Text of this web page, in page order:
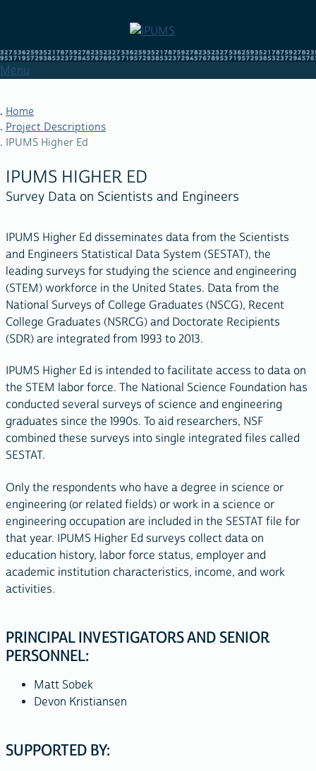
content
Menu
BREADCRUMB
Home
Project Descriptions
IPUMS Higher Ed
IPUMS HIGHER ED
Survey Data on Scientists and Engineers
IPUMS Higher Ed disseminates data from the Scientists
and Engineers Statistical Data System (SESTAT), the
leading surveys for studying the science and engineering
(STEM) workforce in the United States. Data from the
National Surveys of College Graduates (NSCG), Recent
College Graduates (NSRCG) and Doctorate Recipients
(SDR) are integrated from 1993 to 2013.
IPUMS Higher Ed is intended to facilitate access to data on
the STEM labor force. The National Science Foundation has
conducted several surveys of science and engineering
graduates since the 1990s. To aid researchers, NSF
combined these surveys into single integrated files called
SESTAT.
Only the respondents who have a degree in science or
engineering (or related fields) or work in a science or
engineering occupation are included in the SESTAT file for
that year. IPUMS Higher Ed surveys collect data on
education history, labor force status, employer and
academic institution characteristics, income, and work
activities.
PRINCIPAL INVESTIGATORS AND SENIOR
PERSONNEL:
Matt Sobek
Devon Kristiansen
SUPPORTED BY: